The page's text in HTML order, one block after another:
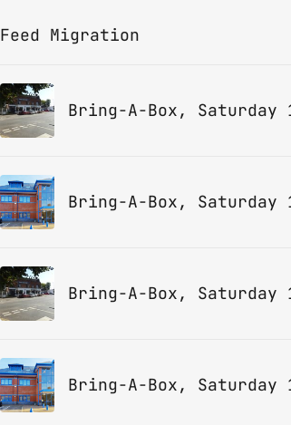
Feed Migration
Bring-A-Box, Saturday
Bring-A-Box,